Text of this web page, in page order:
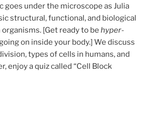
goes under the microscope as Julia
structural, functional, and biological
[Get ready to be hyper-
on inside your body.] We discuss
types of cells in humans, and
enjoy a quiz called “Cell Block